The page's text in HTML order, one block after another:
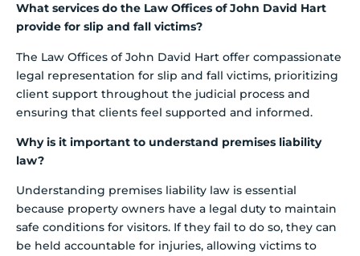
What services do the Law Offices of John David Hart
provide for slip and fall victims?
The Law Offices of John David Hart offer compassionate
legal representation for slip and fall victims, prioritizing
client support throughout the judicial process and
ensuring that clients feel supported and informed.
Why is it important to understand premises liability
law?
Understanding premises liability law is essential
because property owners have a legal duty to maintain
safe conditions for visitors. If they fail to do so, they can
be held accountable for injuries, allowing victims to